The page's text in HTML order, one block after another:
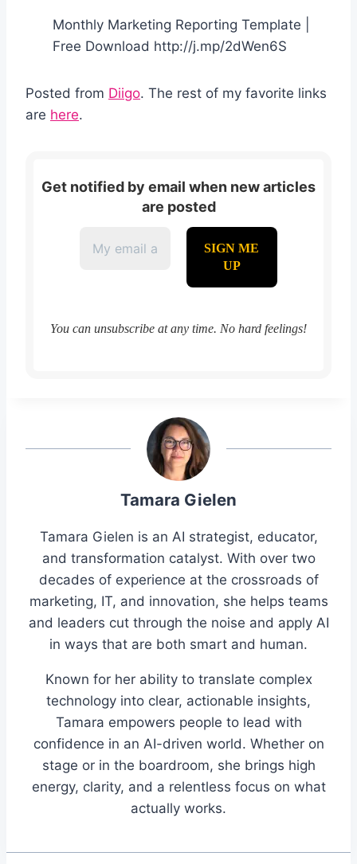
Monthly Marketing Reporting Template |
Free Download http://j.mp/2dWen6S
Posted from Diigo. The rest of my favorite links
are here.
Get notified by email when new articles
are posted
You can unsubscribe at any time. No hard feelings!
Tamara Gielen
Tamara Gielen is an AI strategist, educator,
and transformation catalyst. With over two
decades of experience at the crossroads of
marketing, IT, and innovation, she helps teams
and leaders cut through the noise and apply AI
in ways that are both smart and human.
Known for her ability to translate complex
technology into clear, actionable insights,
Tamara empowers people to lead with
confidence in an AI-driven world. Whether on
stage or in the boardroom, she brings high
energy, clarity, and a relentless focus on what
actually works.